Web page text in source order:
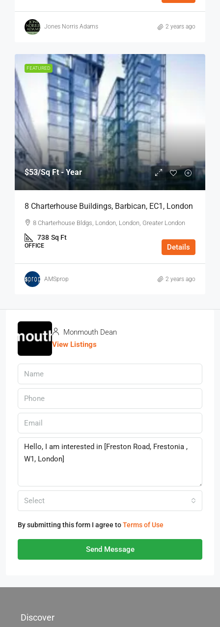
Jones Norris Adams 2 years ago
FEATURED
$53/Sq Ft - Year
8 Charterhouse Buildings, Barbican, EC1, London
8 Charterhouse Bldgs, London, London, Greater London
738 Sq Ft
OFFICE Details
AMSprop 2 years ago
Monmouth Dean
View Listings
Select
By submitting this form I agree toTerms of Use
Send Message
Discover